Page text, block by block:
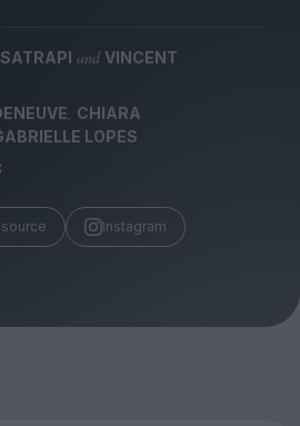
and VINCENT
, CHIARA
LOPES
Instagram